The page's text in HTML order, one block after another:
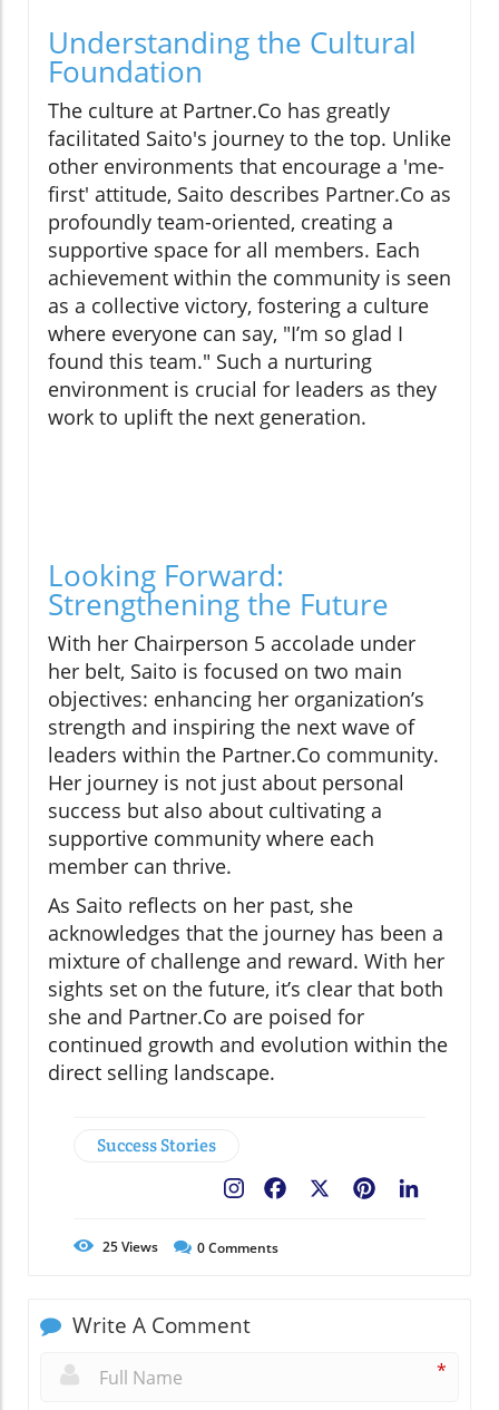
Understanding the Cultural
Foundation
The culture at Partner.Co has greatly
facilitated Saito's journey to the top. Unlike
other environments that encourage a 'me-
first' attitude, Saito describes Partner.Co as
profoundly team-oriented, creating a
supportive space for all members. Each
achievement within the community is seen
as a collective victory, fostering a culture
where everyone can say, "I’m so glad I
found this team." Such a nurturing
environment is crucial for leaders as they
work to uplift the next generation.
Looking Forward:
Strengthening the Future
With her Chairperson 5 accolade under
her belt, Saito is focused on two main
objectives: enhancing her organization’s
strength and inspiring the next wave of
leaders within the Partner.Co community.
Her journey is not just about personal
success but also about cultivating a
supportive community where each
member can thrive.
As Saito reflects on her past, she
acknowledges that the journey has been a
mixture of challenge and reward. With her
sights set on the future, it’s clear that both
she and Partner.Co are poised for
continued growth and evolution within the
direct selling landscape.
Success Stories
Pinterest
Facebook
25Views 0Comments
Write A Comment
*